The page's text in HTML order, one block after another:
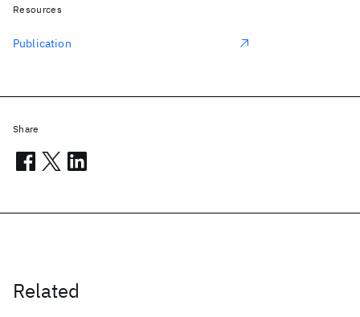
Related
Resources
Publication
Share